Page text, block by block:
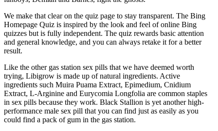
We make that clear on the quiz page to stay transparent. The Bing
Homepage Quiz is inspired by the look and feel of online Bing
quizzes but is fully independent. The quiz rewards basic attention
and general knowledge, and you can always retake it for a better
result.
Like the other gas station sex pills that we have deemed worth
trying, Libigrow is made up of natural ingredients. Active
ingredients such Muira Puama Extract, Epimedium, Cnidium
Extract, L-Arginine and Eurycomia Longfolia are common staples
in sex pills because they work. Black Stallion is yet another high-
performance male sex pill that you can find just as easily as you
could find a pack of gum in the gas station.